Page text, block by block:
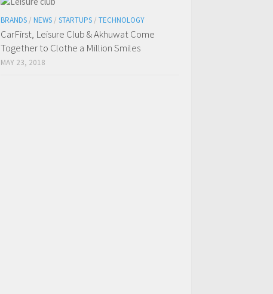
BRANDS / NEWS / STARTUPS / TECHNOLOGY
CarFirst, Leisure Club & Akhuwat Come
Together to Clothe a Million Smiles
MAY 23, 2018